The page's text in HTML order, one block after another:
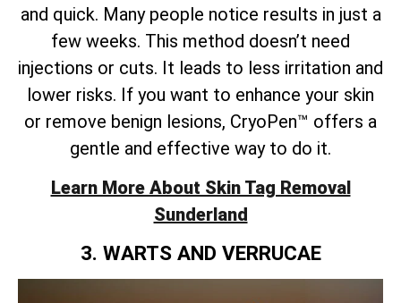
and quick. Many people notice results in just a
few weeks. This method doesn’t need
injections or cuts. It leads to less irritation and
lower risks. If you want to enhance your skin
or remove benign lesions, CryoPen™ offers a
gentle and effective way to do it.
Learn More About Skin Tag Removal
Sunderland
3. WARTS AND VERRUCAE